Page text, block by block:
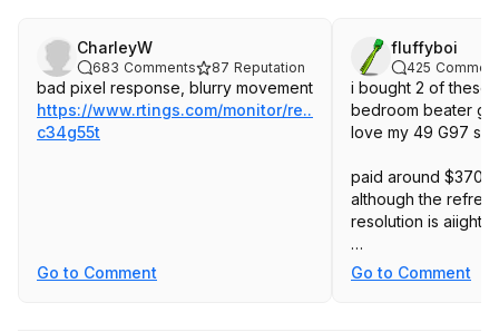
CharleyW
683 Comments 87 Reputation
bad pixel response, blurry movement
https://www.rtings.com/monitor/re...g5-
c34g55t
Go to Comment
fluffyboi
425
i bought 2 of these
bedroom beater
love my 49 G97 so
paid around $370
although the
resolution is aiight,
the build quality is
Go to Comment